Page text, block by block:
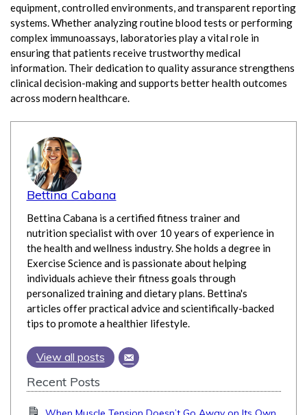
equipment, controlled environments, and transparent reporting
systems. Whether analyzing routine blood tests or performing
complex immunoassays, laboratories play a vital role in
ensuring that patients receive trustworthy medical
information. Their dedication to quality assurance strengthens
clinical decision-making and supports better health outcomes
across modern healthcare.
Bettina Cabana
Bettina Cabana is a certified fitness trainer and
nutrition specialist with over 10 years of experience in
the health and wellness industry. She holds a degree in
Exercise Science and is passionate about helping
individuals achieve their fitness goals through
personalized training and dietary plans. Bettina's
articles offer practical advice and scientifically-backed
tips to promote a healthier lifestyle.
View all posts
Recent Posts